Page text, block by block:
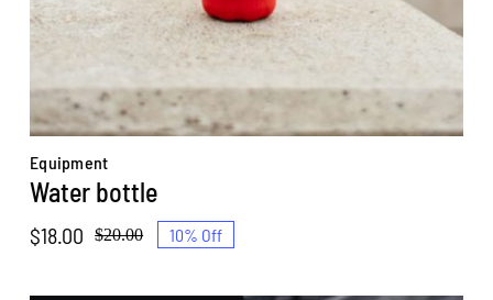
Equipment
Water bottle
$20.00
Original
$18.00
Current
10% Off